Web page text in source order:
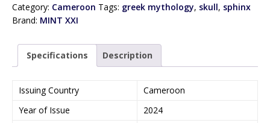
Category: Cameroon Tags: greek mythology, skull, sphinx
Brand: MINT XXI
Specifications Description
Issuing Country
Cameroon
Year of Issue
2024